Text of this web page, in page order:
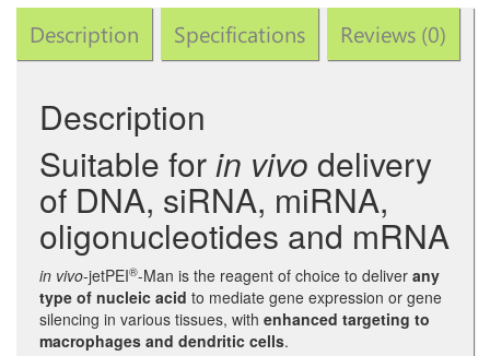
quantity
Description Specifications Reviews (0)
Description
Suitable forin vivo delivery
of DNA, siRNA, miRNA,
oligonucleotides and mRNA
in vivo-jetPEI®-Man is the reagent of choice to deliver any
type of nucleic acid to mediate gene expression or gene
silencing in various tissues, with enhanced targeting to
macrophages and dendritic cells.